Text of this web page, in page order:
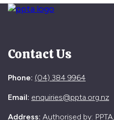
Contact Us
Phone: (04) 384 9964
Email: enquiries@ppta.org.nz
Address: Authorised by: